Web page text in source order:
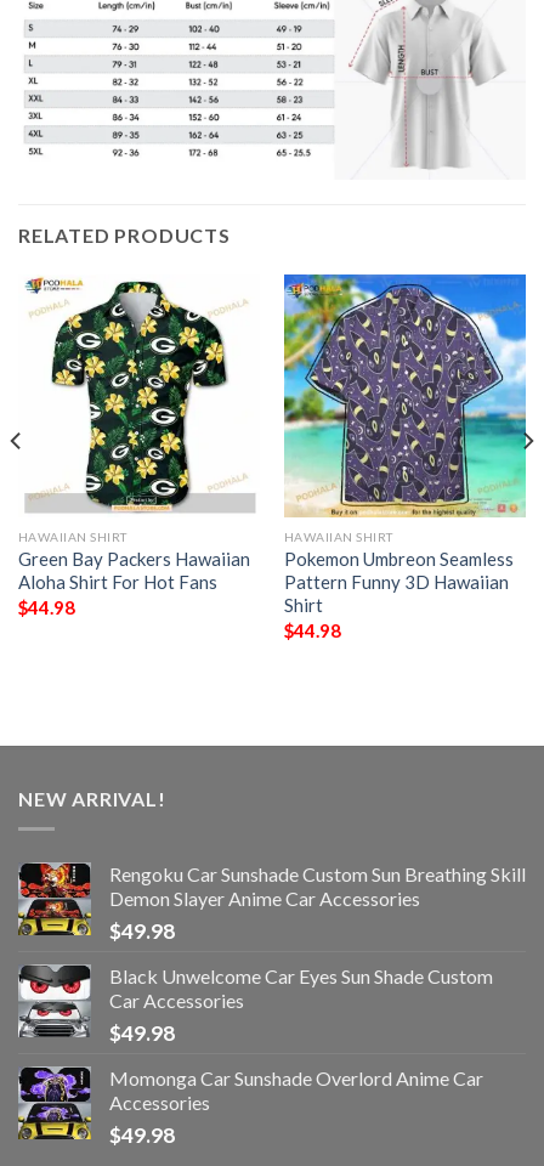
RELATED PRODUCTS
HAWAIIAN SHIRT
Green Bay Packers Hawaiian
Aloha Shirt For Hot Fans
$44.98
HAWAIIAN SHIRT
Pokemon Umbreon Seamless
Pattern Funny 3D Hawaiian
Shirt
$44.98
NEW ARRIVAL!
Rengoku Car Sunshade Custom Sun Breathing Skill
Demon Slayer Anime Car Accessories
$49.98
Black Unwelcome Car Eyes Sun Shade Custom
Car Accessories
$49.98
Momonga Car Sunshade Overlord Anime Car
Accessories
$49.98